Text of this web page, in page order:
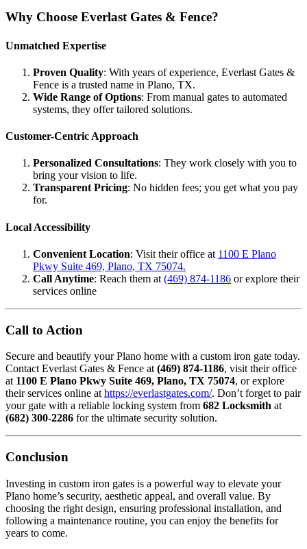
Why Choose Everlast Gates & Fence?
Unmatched Expertise
Proven Quality: With years of experience, Everlast Gates &
Fence is a trusted name in Plano, TX.
Wide Range of Options: From manual gates to automated
systems, they offer tailored solutions.
Customer-Centric Approach
Personalized Consultations: They work closely with you to
bring your vision to life.
Transparent Pricing: No hidden fees; you get what you pay
for.
Local Accessibility
Convenient Location: Visit their office at 1100 E Plano
Pkwy Suite 469, Plano, TX 75074.
Call Anytime: Reach them at (469) 874-1186 or explore their
services online
Call to Action
Secure and beautify your Plano home with a custom iron gate today.
Contact Everlast Gates & Fence at(469) 874-1186, visit their office
at 1100 E Plano Pkwy Suite 469, Plano, TX 75074, or explore
their services online athttps://everlastgates.com/. Don’t forget to pair
your gate with a reliable locking system from 682 Locksmith at
(682) 300-2286 for the ultimate security solution.
Conclusion
Investing in custom iron gates is a powerful way to elevate your
Plano home’s security, aesthetic appeal, and overall value. By
choosing the right design, ensuring professional installation, and
following a maintenance routine, you can enjoy the benefits for
years to come.